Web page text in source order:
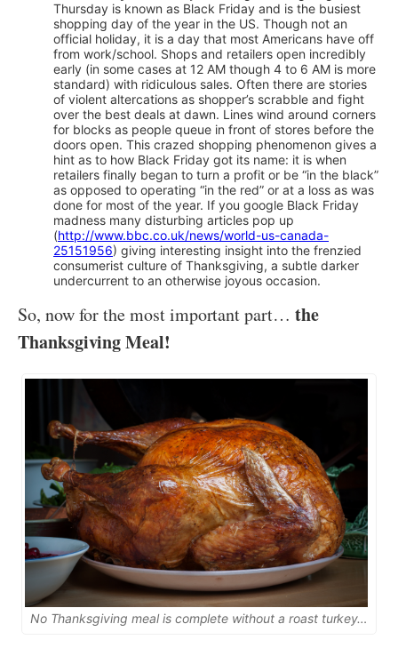
Thursday is known as Black Friday and is the busiest
shopping day of the year in the US. Though not an
official holiday, it is a day that most Americans have off
from work/school. Shops and retailers open incredibly
early (in some cases at 12 AM though 4 to 6 AM is more
standard) with ridiculous sales. Often there are stories
of violent altercations as shopper’s scrabble and fight
over the best deals at dawn. Lines wind around corners
for blocks as people queue in front of stores before the
doors open. This crazed shopping phenomenon gives a
hint as to how Black Friday got its name: it is when
retailers finally began to turn a profit or be “in the black”
as opposed to operating “in the red” or at a loss as was
done for most of the year. If you google Black Friday
madness many disturbing articles pop up
(http://www.bbc.co.uk/news/world-us-canada-
25151956) giving interesting insight into the frenzied
consumerist culture of Thanksgiving, a subtle darker
undercurrent to an otherwise joyous occasion.
So, now for the most important part… the
Thanksgiving Meal!
No Thanksgiving meal is complete without a roast turkey…